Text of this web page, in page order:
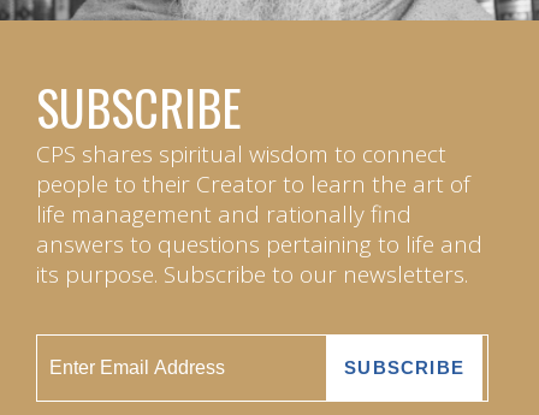
SUBSCRIBE
CPS shares spiritual wisdom to connect
people to their Creator to learn the art of
life management and rationally find
answers to questions pertaining to life and
its purpose. Subscribe to our newsletters.